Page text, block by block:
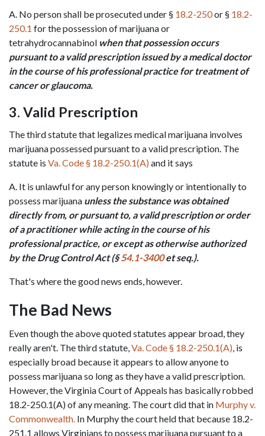
A. No person shall be prosecuted under § 18.2-250 or § 18.2-
250.1 for the possession of marijuana or
tetrahydrocannabinol when that possession occurs
pursuant to a valid prescription issued by a medical doctor
in the course of his professional practice for treatment of
cancer or glaucoma.
3. Valid Prescription
The third statute that legalizes medical marijuana involves
marijuana possessed pursuant to a valid prescription. The
statute is Va. Code § 18.2-250.1(A) and it says
A. It is unlawful for any person knowingly or intentionally to
possess marijuana unless the substance was obtained
directly from, or pursuant to, a valid prescription or order
of a practitioner while acting in the course of his
professional practice, or except as otherwise authorized
by the Drug Control Act (§ 54.1-3400 et seq.).
That's where the good news ends, however.
The Bad News
Even though the above quoted statutes appear broad, they
really aren't. The third statute, Va. Code § 18.2-250.1(A), is
especially broad because it appears to allow anyone to
possess marijuana so long as they have a valid prescription.
However, the Virginia Court of Appeals has basically robbed
18.2-250.1(A) of any meaning. The court did that in Murphy v.
Commonwealth. In Murphy the court held that because 18.2-
251.1 allows Virginians to possess marijuana pursuant to a